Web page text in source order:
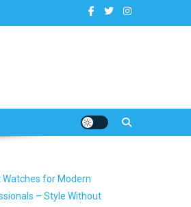
Watches for Modern
– Style Without